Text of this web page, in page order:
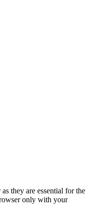
they are essential for the
only with your